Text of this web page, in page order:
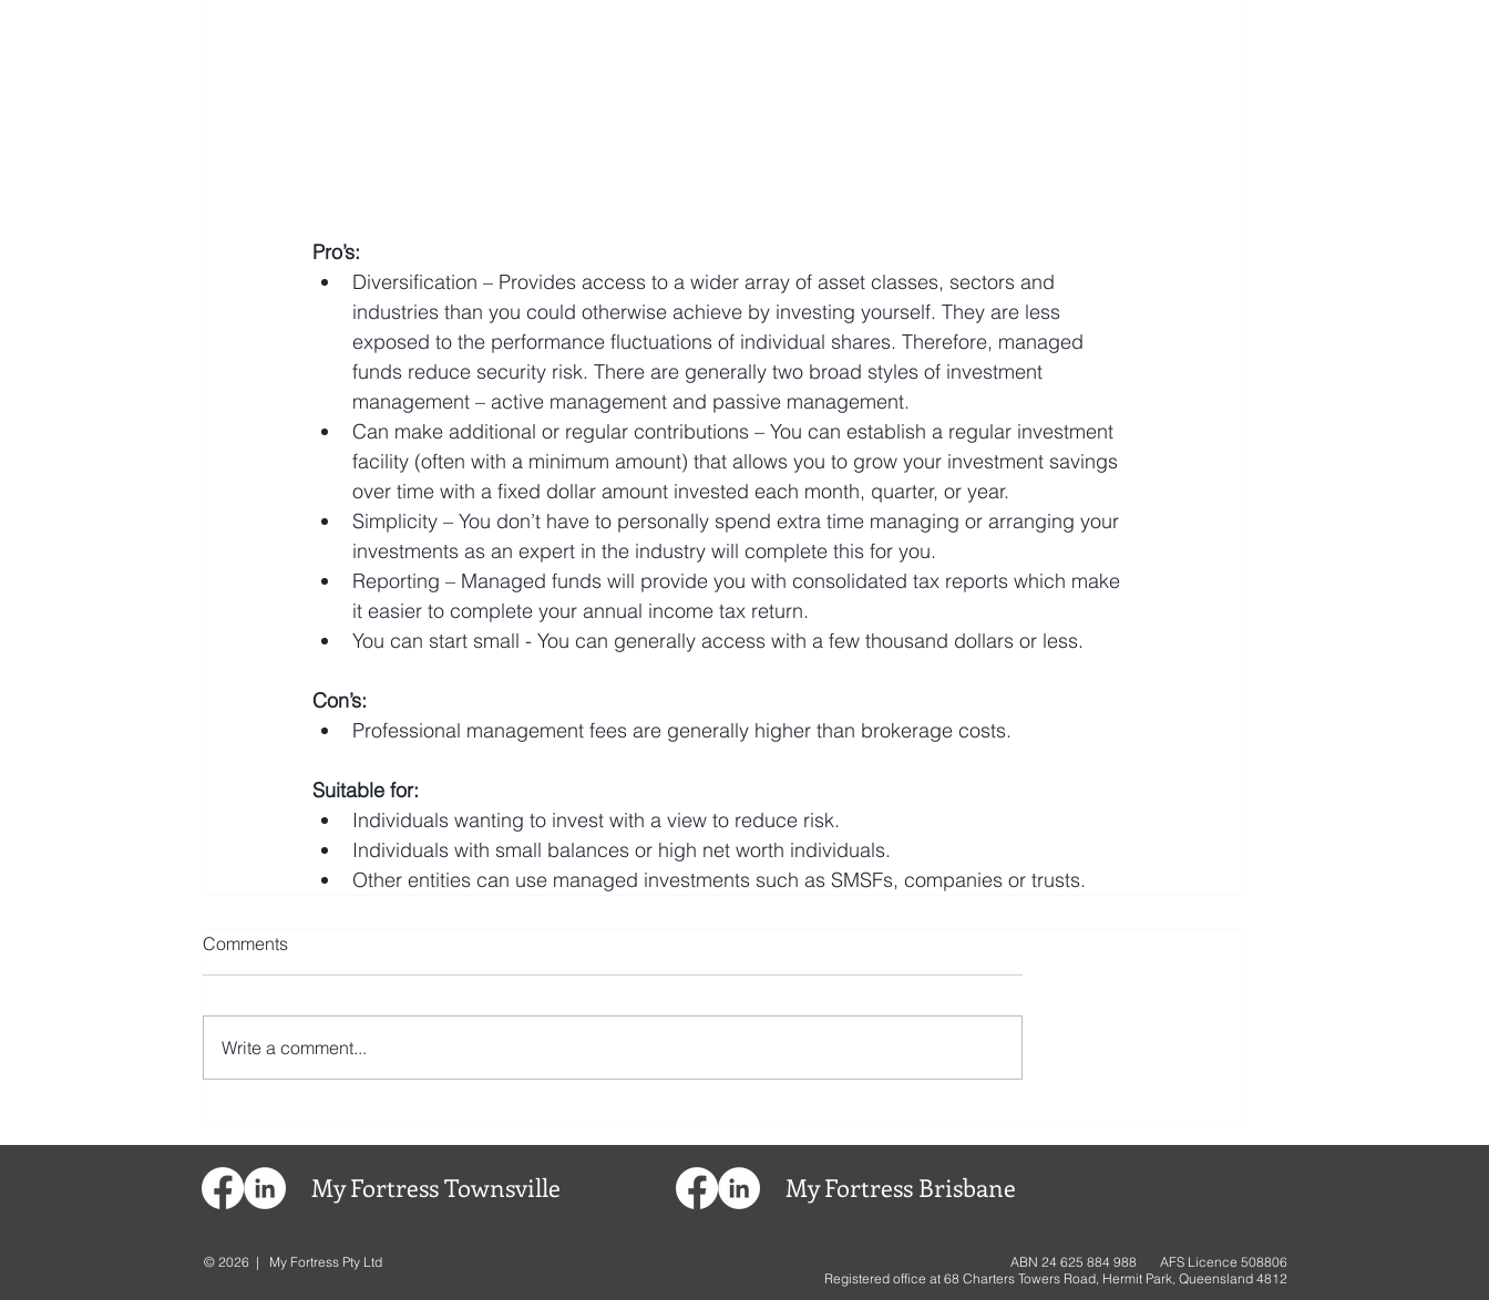
Pro’s:
Diversification – Provides access to a wider array of asset classes, sectors and
industries than you could otherwise achieve by investing yourself. They are less
exposed to the performance fluctuations of individual shares. Therefore, managed
funds reduce security risk. There are generally two broad styles of investment
management – active management and passive management.
Can make additional or regular contributions – You can establish a regular investment
facility (often with a minimum amount) that allows you to grow your investment savings
over time with a fixed dollar amount invested each month, quarter, or year.
Simplicity – You don’t have to personally spend extra time managing or arranging your
investments as an expert in the industry will complete this for you.
Reporting – Managed funds will provide you with consolidated tax reports which make
it easier to complete your annual income tax return.
You can start small - You can generally access with a few thousand dollars or less.
Con’s:
Professional management fees are generally higher than brokerage costs.
Suitable for:
Individuals wanting to invest with a view to reduce risk.
Individuals with small balances or high net worth individuals.
Other entities can use managed investments such as SMSFs, companies or trusts.
Comments
Write a comment...
MyFortressTownsville
© 2026 | My Fortress Pty Ltd
MyFortress Brisbane
ABN 24 625 884 988 AFS Licence 508806
Registered office at 68 Charters Towers Road, Hermit Park, Queensland 4812